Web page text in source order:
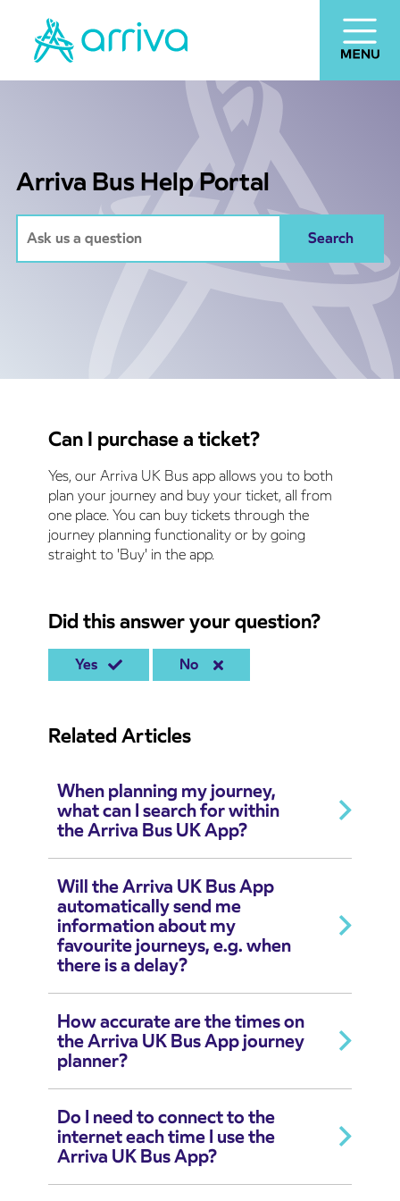
Arriva Bus Help Portal
Can I purchase a ticket?
Yes, our Arriva UK Bus app allows you to both
plan your journey and buy your ticket, all from
one place. You can buy tickets through the
journey planning functionality or by going
straight to 'Buy' in the app.
Did this answer your question?
Yes No
Related Articles
When planning my journey,
what can I search for within
the Arriva Bus UK App?
Will the Arriva UK Bus App
automatically send me
information about my
favourite journeys, e.g. when
there is a delay?
How accurate are the times on
the Arriva UK Bus App journey
planner?
Do I need to connect to the
internet each time I use the
Arriva UK Bus App?